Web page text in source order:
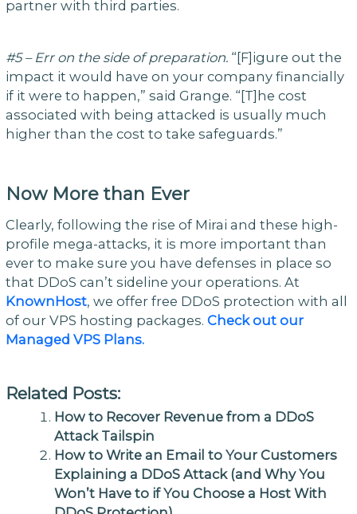
partner with third parties.
#5 – Err on the side of preparation.“[F]igure out the
impact it would have on your company financially
if it were to happen,” said Grange. “[T]he cost
associated with being attacked is usually much
higher than the cost to take safeguards.”
Now More than Ever
Clearly, following the rise of Mirai and these high-
profile mega-attacks, it is more important than
ever to make sure you have defenses in place so
that DDoS can’t sideline your operations. At
KnownHost, we offer free DDoS protection with all
of our VPS hosting packages. Check out our
Managed VPS Plans.
Related Posts:
How to Recover Revenue from a DDoS
Attack Tailspin
How to Write an Email to Your Customers
Explaining a DDoS Attack (and Why You
Won’t Have to if You Choose a Host With